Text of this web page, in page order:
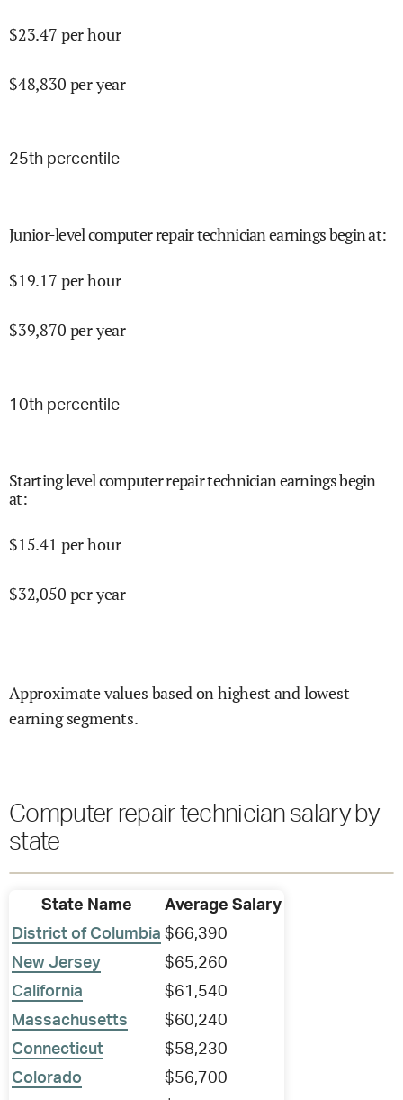
$23.47 per hour
$48,830 per year
25th percentile
Junior-level computer repair technician earnings begin at:
$19.17 per hour
$39,870 per year
10th percentile
Starting level computer repair technician earnings begin
at:
$15.41 per hour
$32,050 per year
Approximate values based on highest and lowest
earning segments.
Computer repair technician salary by
state
State Name
Average Salary
District of Columbia $66,390
New Jersey
$65,260
California
$61,540
Massachusetts
$60,240
Connecticut
$58,230
Colorado
$56,700